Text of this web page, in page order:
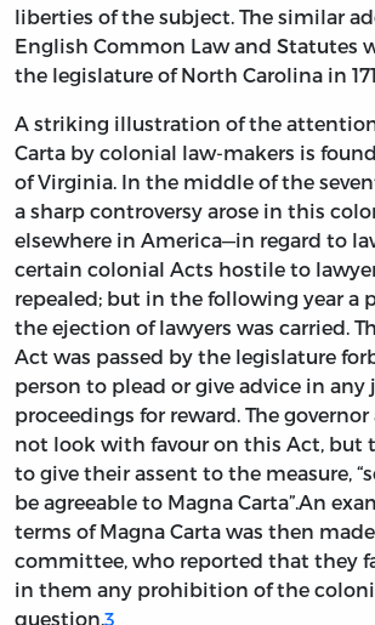
liberties of the subject. The similar
English Common Law and Statutes
the legislature of North Carolina in
A striking illustration of the
Carta by colonial law-makers is
of Virginia. In the middle of the
a sharp controversy arose in this
elsewhere in America—in regard to
certain colonial Acts hostile to
repealed; but in the following year a
the ejection of lawyers was carried.
Act was passed by the legislature
person to plead or give advice in any
proceedings for reward. The
not look with favour on this Act, but
to give their assent to the measure,
be agreeable to Magna Carta”.An
terms of Magna Carta was then
committee, who reported that they
in them any prohibition of the
question.3